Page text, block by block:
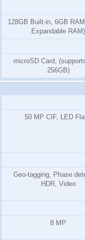
128GB Built-in, 6GB
Expandable RAM)
microSD Card,
256GB)
50 MP CIF, LED
Geo-tagging, Phase
HDR, Video
8 MP